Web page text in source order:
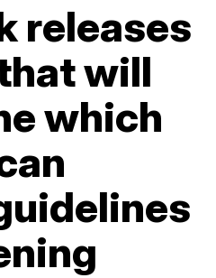
releases
will
which